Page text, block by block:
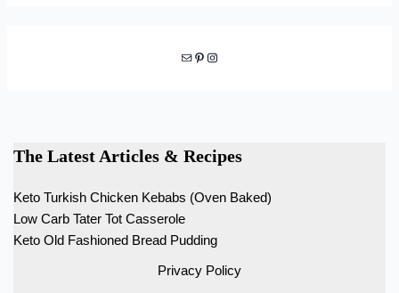
Mail Pinterest Instagram
The Latest Articles & Recipes
Keto Turkish Chicken Kebabs (Oven Baked)
Low Carb Tater Tot Casserole
Keto Old Fashioned Bread Pudding
Privacy Policy